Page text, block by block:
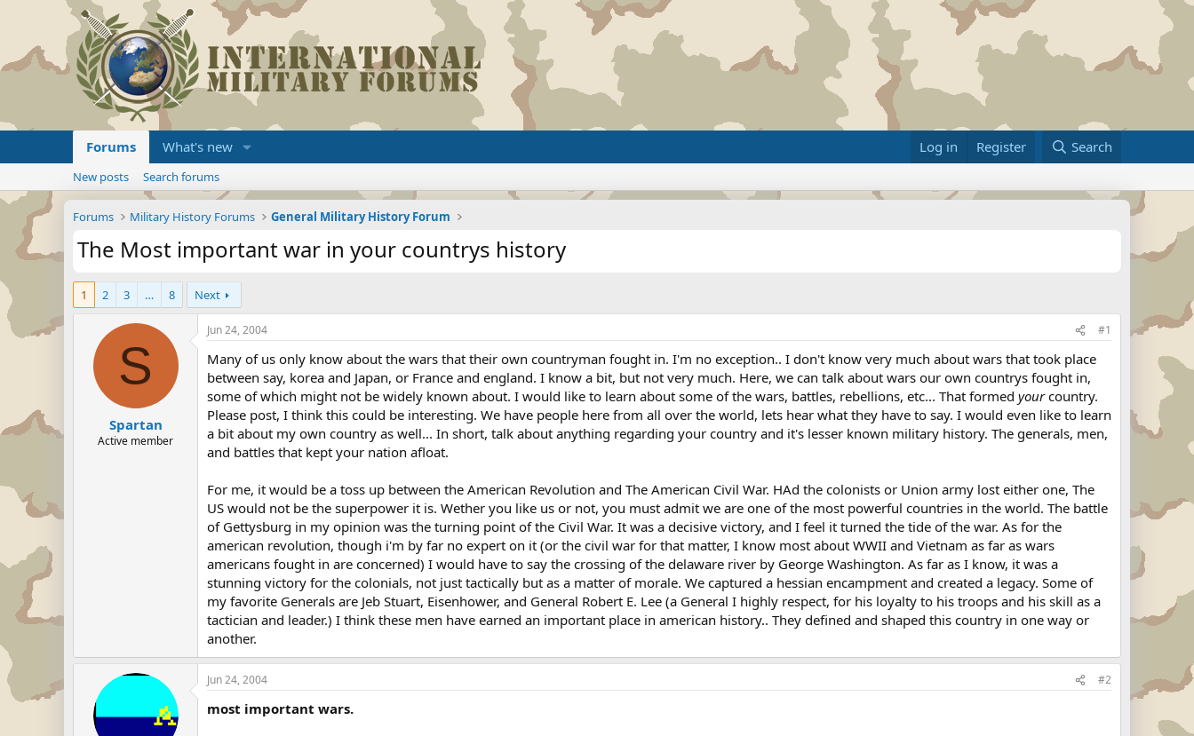
Forums What's new Log in Register Search
New posts Search forums
Forums Military History Forums General Military History Forum
The Most important war in your countrys history
1 2 3 … 8 Next
S
Spartan
Active member
Jun 24, 2004 #1
Many of us only know about the wars that their own countryman fought in. I'm no exception.. I don't know very much about wars that took place
between say, korea and Japan, or France and england. I know a bit, but not very much. Here, we can talk about wars our own countrys fought in,
some of which might not be widely known about. I would like to learn about some of the wars, battles, rebellions, etc... That formed yourcountry.
Please post, I think this could be interesting. We have people here from all over the world, lets hear what they have to say. I would even like to learn
a bit about my own country as well... In short, talk about anything regarding your country and it's lesser known military history. The generals, men,
and battles that kept your nation afloat.
For me, it would be a toss up between the American Revolution and The American Civil War. HAd the colonists or Union army lost either one, The
US would not be the superpower it is. Wether you like us or not, you must admit we are one of the most powerful countries in the world. The battle
of Gettysburg in my opinion was the turning point of the Civil War. It was a decisive victory, and I feel it turned the tide of the war. As for the
american revolution, though i'm by far no expert on it (or the civil war for that matter, I know most about WWII and Vietnam as far as wars
americans fought in are concerned) I would have to say the crossing of the delaware river by George Washington. As far as I know, it was a
stunning victory for the colonials, not just tactically but as a matter of morale. We captured a hessian encampment and created a legacy. Some of
my favorite Generals are Jeb Stuart, Eisenhower, and General Robert E. Lee (a General I highly respect, for his loyalty to his troops and his skill as a
tactician and leader.) I think these men have earned an important place in american history.. They defined and shaped this country in one way or
another.
Jun 24, 2004 #2
most important wars.